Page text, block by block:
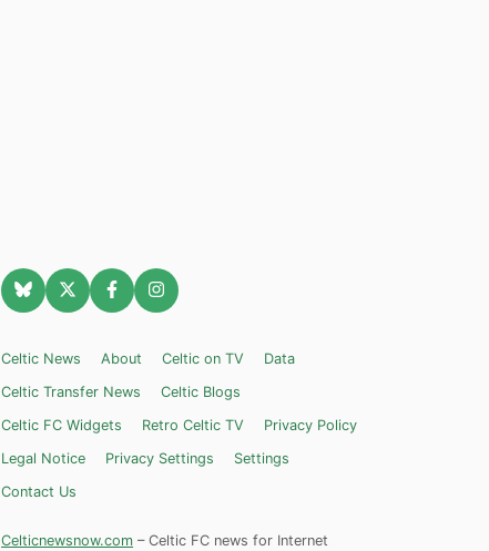
Celtic News About Celtic on TV
Data
Celtic Transfer News
Celtic Blogs
Celtic FC Widgets
Retro Celtic TV
Privacy Policy
Legal Notice
Privacy Settings
Settings
Contact Us
Celticnewsnow.com – Celtic FC news for Internet